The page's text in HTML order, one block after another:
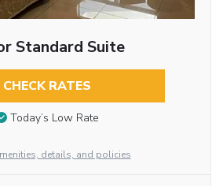
Standard Suite
CHECK RATES
Today’s Low Rate
details, and policies